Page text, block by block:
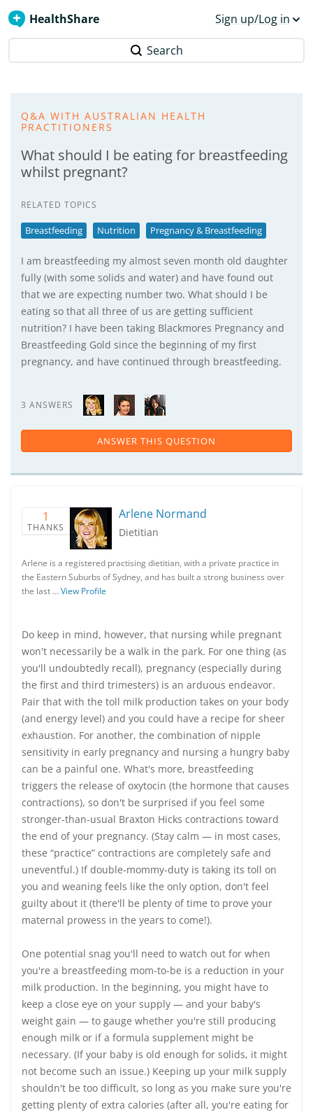
HealthShare Sign up/Log in
Search
Q&A WITH AUSTRALIAN HEALTH
PRACTITIONERS
What should I be eating for breastfeeding
whilst pregnant?
RELATED TOPICS
Breastfeeding Nutrition Pregnancy & Breastfeeding
I am breastfeeding my almost seven month old daughter
fully (with some solids and water) and have found out
that we are expecting number two. What should I be
eating so that all three of us are getting sufficient
nutrition? I have been taking Blackmores Pregnancy and
Breastfeeding Gold since the beginning of my first
pregnancy, and have continued through breastfeeding.
3 ANSWERS
ANSWER THIS QUESTION
1
THANKS
Arlene Normand
Dietitian
Arlene is a registered practising dietitian, with a private practice in
the Eastern Suburbs of Sydney, and has built a strong business over
the last …View Profile
Do keep in mind, however, that nursing while pregnant
won't necessarily be a walk in the park. For one thing (as
you'll undoubtedly recall), pregnancy (especially during
the first and third trimesters) is an arduous endeavor.
Pair that with the toll milk production takes on your body
(and energy level) and you could have a recipe for sheer
exhaustion. For another, the combination of nipple
sensitivity in early pregnancy and nursing a hungry baby
can be a painful one. What's more, breastfeeding
triggers the release of oxytocin (the hormone that causes
contractions), so don't be surprised if you feel some
stronger-than-usual Braxton Hicks contractions toward
the end of your pregnancy. (Stay calm — in most cases,
these “practice” contractions are completely safe and
uneventful.) If double-mommy-duty is taking its toll on
you and weaning feels like the only option, don't feel
guilty about it (there'll be plenty of time to prove your
maternal prowess in the years to come!).
One potential snag you'll need to watch out for when
you're a breastfeeding mom-to-be is a reduction in your
milk production. In the beginning, you might have to
keep a close eye on your supply — and your baby's
weight gain — to gauge whether you're still producing
enough milk or if a formula supplement might be
necessary. (If your baby is old enough for solids, it might
not become such an issue.) Keeping up your milk supply
shouldn't be too difficult, so long as you make sure you're
getting plenty of extra calories (after all, you're eating for